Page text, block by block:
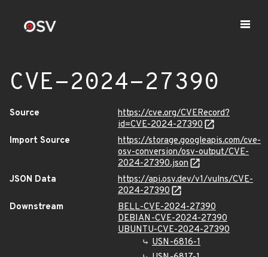
CVE-2024-27390
Source
https://cve.org/CVERecord?
id=CVE-2024-27390
Import Source
https://storage.googleapis.com/cve-
osv-conversion/osv-output/CVE-
2024-27390.json
JSON Data
https://api.osv.dev/v1/vulns/CVE-
2024-27390
Downstream
BELL-CVE-2024-27390
DEBIAN-CVE-2024-27390
UBUNTU-CVE-2024-27390
USN-6816-1